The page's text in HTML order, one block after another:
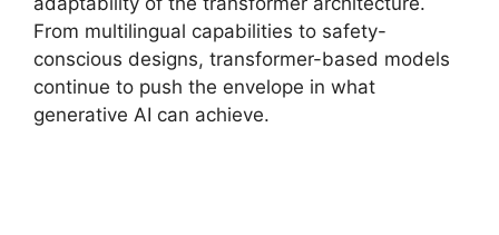
From multilingual capabilities to safety-
conscious designs, transformer-based models
continue to push the envelope in what
generative AI can achieve.